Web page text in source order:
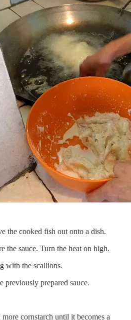
the cooked fish out onto a dish.
the sauce. Turn the heat on high.
with the scallions.
previously prepared sauce.
cornstarch until it becomes a